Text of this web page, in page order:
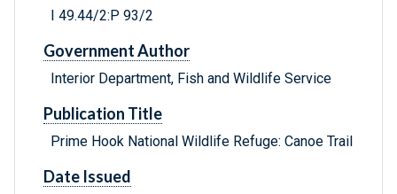
I 49.44/2:P 93/2
Government Author
Interior Department, Fish and Wildlife Service
Publication Title
Prime Hook National Wildlife Refuge: Canoe Trail
Date Issued